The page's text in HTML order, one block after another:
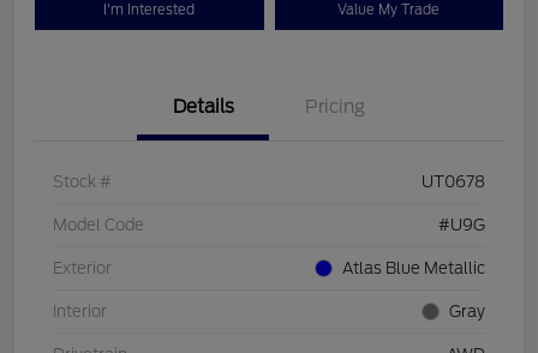
I'm Interested Value My Trade
Details Pricing
Stock # UT0678
Model Code #U9G
Exterior Atlas Blue Metallic
Interior Gray